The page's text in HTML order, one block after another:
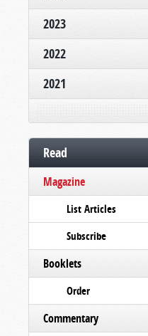
2023
2022
2021
Read
Magazine
List Articles
Subscribe
Booklets
Order
Commentary